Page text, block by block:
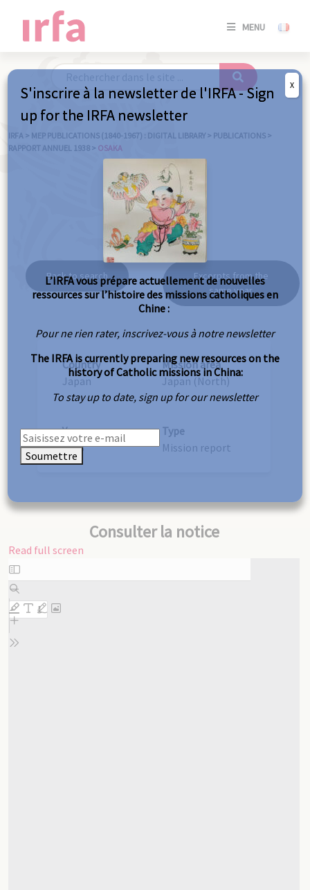
MENU
SE
/
IRFA > MEP PUBLICATIONS (1840-1967) : DIGITAL LIBRARY > PUBLICATIONS >
RAPPORT ANNUEL 1938 > OSAKA
Osaka
Back to search
Excerpts from the
same year
Country
Japan
Mission area
Japan (North)
Year
1938
Type
Mission report
Consulter la notice
Read full screen
Skip
to
PDF
content
S'inscrire à la newsletter de l'IRFA - Sign
up for the IRFA newsletter
L’IRFA vous prépare actuellement de nouvelles
ressources sur l’histoire des missions catholiques en
Chine :
Pour ne rien rater, inscrivez-vous à notre newsletter
The IRFA is currently preparing new resources on the
history of Catholic missions in China:
To stay up to date, sign up for our newsletter
Soumettre
X